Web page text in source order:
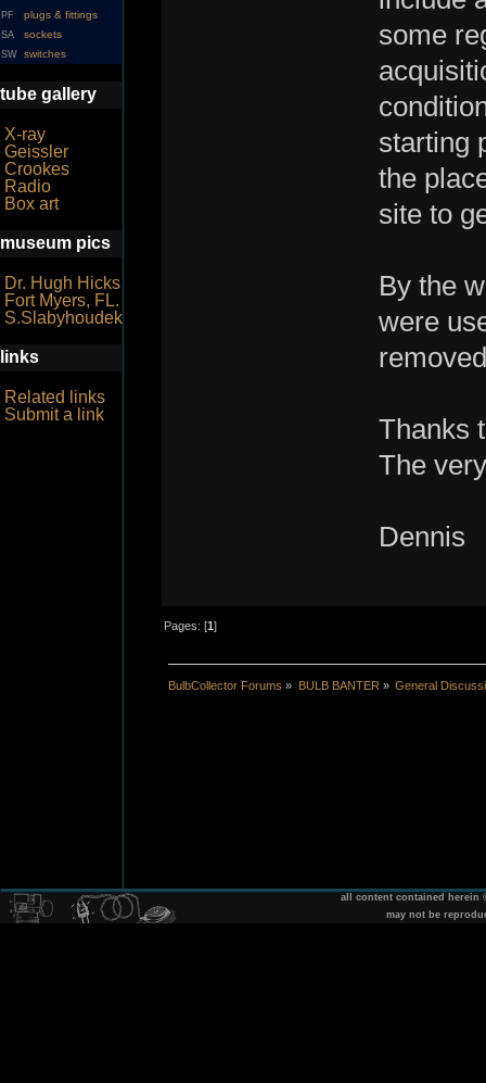
PF plugs & fittings
SA sockets
SW switches
tube gallery
X-ray
Geissler
Crookes
Radio
Box art
museum pics
Dr. Hugh Hicks
Fort Myers, FL.
S.Slabyhoudek
links
Related links
Submit a link
some
starting
the
site to
By the
were
Thanks
The
Dennis
Pages: [1]
BulbCollector Forums » BULB BANTER » General
all content contained herein
may not be